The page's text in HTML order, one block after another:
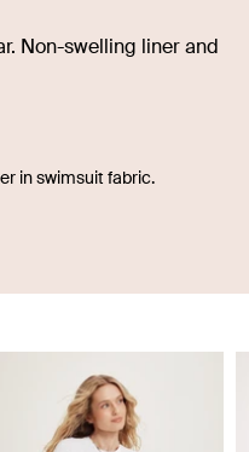
Non-swelling liner and
in swimsuit fabric.